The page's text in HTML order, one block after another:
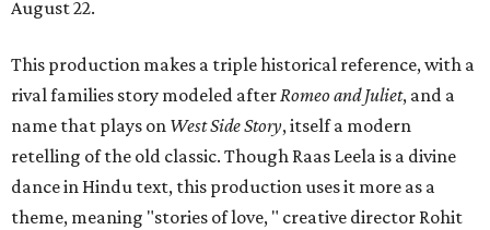
August 22.
This production makes a triple historical reference, with a
rival families story modeled afterRomeo and Juliet, and a
name that plays on West Side Story, itself a modern
retelling of the old classic. Though Raas Leela is a divine
dance in Hindu text, this production uses it more as a
theme, meaning "stories of love, " creative director Rohit